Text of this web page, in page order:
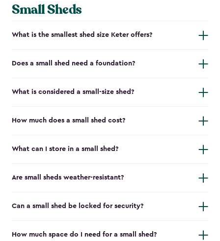
Small Sheds
What is the smallest shed size Keter offers?
Does a small shed need a foundation?
What is considered a small-size shed?
How much does a small shed cost?
What can I store in a small shed?
Are small sheds weather-resistant?
Can a small shed be locked for security?
How much space do I need for a small shed?